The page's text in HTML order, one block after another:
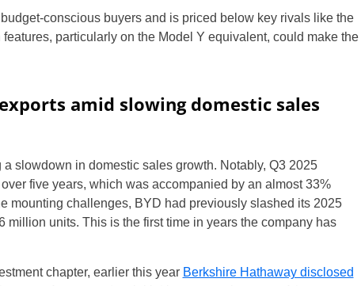
conscious buyers and is priced below key rivals like the
particularly on the Model Y equivalent, could make the
amid slowing domestic sales
slowdown in domestic sales growth. Notably, Q3 2025
five years, which was accompanied by an almost 33%
mounting challenges, BYD had previously slashed its 2025
million units. This is the first time in years the company has
chapter, earlier this year Berkshire Hathaway disclosed